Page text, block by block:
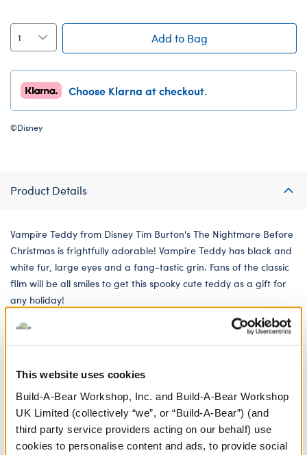
This website uses cookies
Build-A-Bear Workshop, Inc. and Build-A-Bear Workshop
UK Limited (collectively “we”, or “Build-A-Bear”) (and
third party service providers acting on our behalf) use
cookies to personalise content and ads, to provide social
Add to Bag
Choose Klarna at checkout.
©Disney
Product Details
Vampire Teddy from Disney Tim Burton's The Nightmare Before
Christmas is frightfully adorable! Vampire Teddy has black and
white fur, large eyes and a fang-tastic grin. Fans of the classic
film will be all smiles to get this spooky cute teddy as a gift for
any holiday!
We're sorry, but coupons cannot be applied to this
In Stock for Delivery
Online Exclusive
Not Available for Click & Collect